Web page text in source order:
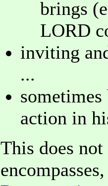
brings
LORD
inviting
...
action in
This does